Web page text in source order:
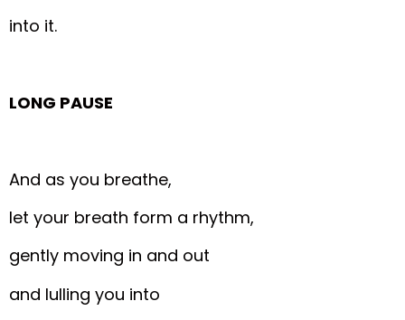
into it.
LONG PAUSE
And as you breathe,
let your breath form a rhythm,
gently moving in and out
and lulling you into